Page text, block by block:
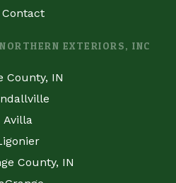
Contact
EXTERIORS, INC
County, IN
Avilla
County, IN